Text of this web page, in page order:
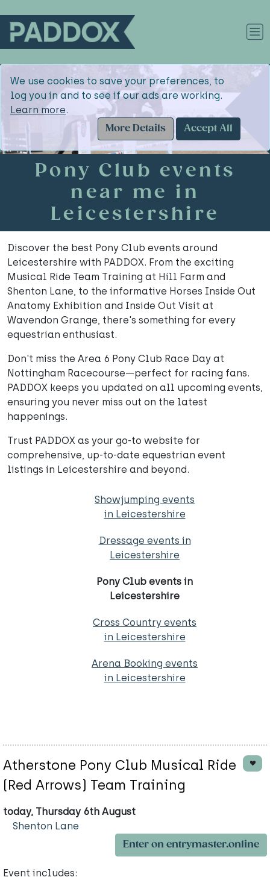
We use cookies to save your preferences, to
log you in and to see if our ads are working.
Learn more.
More Details
Accept All
Pony Club events
near me in
Leicestershire
Discover the best Pony Club events around
Leicestershire with PADDOX. From the exciting
Musical Ride Team Training at Hill Farm and
Shenton Lane, to the informative Horses Inside Out
Anatomy Exhibition and Inside Out Visit at
Wavendon Grange, there's something for every
equestrian enthusiast.
Don't miss the Area 6 Pony Club Race Day at
Nottingham Racecourse—perfect for racing fans.
PADDOX keeps you updated on all upcoming events,
ensuring you never miss out on the latest
happenings.
Trust PADDOX as your go-to website for
comprehensive, up-to-date equestrian event
listings in Leicestershire and beyond.
Showjumping events
in Leicestershire
Dressage events in
Leicestershire
Pony Club events in
Leicestershire
Cross Country events
in Leicestershire
Arena Booking events
in Leicestershire
Atherstone Pony Club Musical Ride
(Red Arrows) Team Training
today, Thursday 6th August
Shenton Lane
Enter on entrymaster.online
Event includes: